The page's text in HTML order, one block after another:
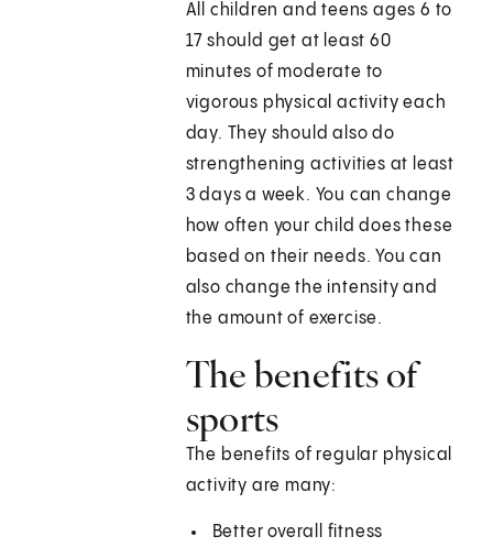
All children and teens ages 6 to
17 should get at least 60
minutes of moderate to
vigorous physical activity each
day. They should also do
strengthening activities at least
3 days a week. You can change
how often your child does these
based on their needs. You can
also change the intensity and
the amount of exercise.
The benefits of
sports
The benefits of regular physical
activity are many:
Better overall fitness